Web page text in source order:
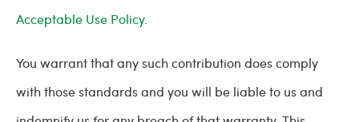
Acceptable Use Policy.
You warrant that any such contribution does comply
with those standards and you will be liable to us and